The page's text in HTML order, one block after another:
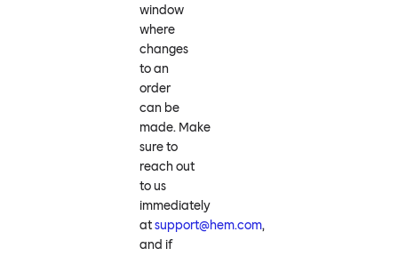
window
where
changes
to an
order
can be
made. Make
sure to
reach out
to us
immediately
atsupport@hem.com,
and if